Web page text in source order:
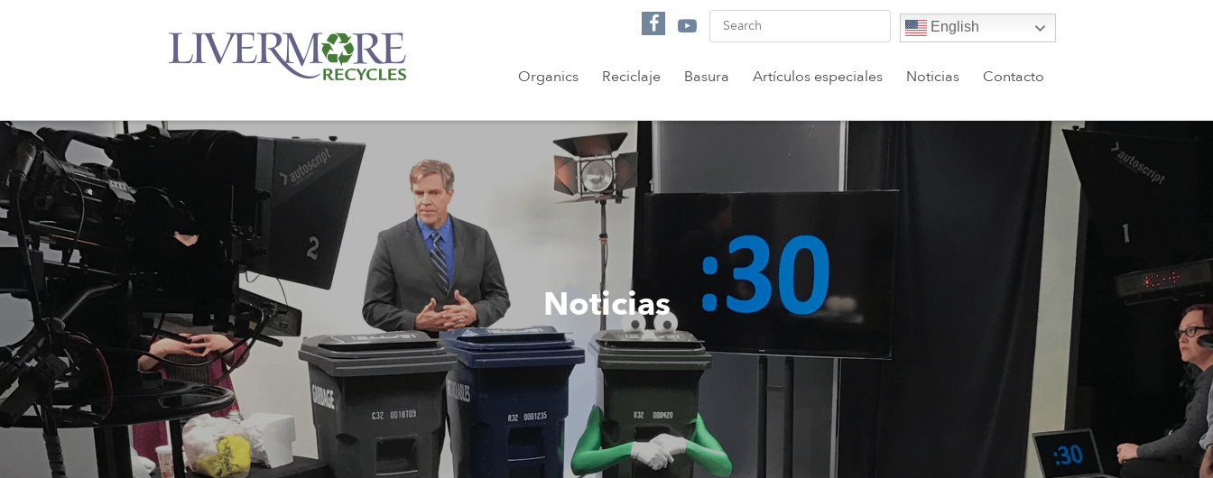
English
Organics Reciclaje Basura Artículos especiales Noticias Contacto
Noticias